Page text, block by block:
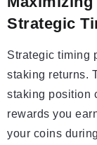
Strategic
Strategic timing
staking returns.
staking position
rewards you
your coins